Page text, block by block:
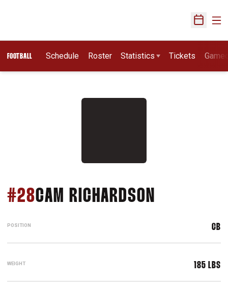
Open
FOOTBALL Schedule Roster Statistics Tickets
#28CAM RICHARDSON
POSITION CB
WEIGHT 185 LBS